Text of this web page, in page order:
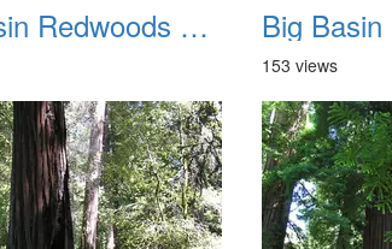
Big Basin Redwoods State Park 2004 019
153 views